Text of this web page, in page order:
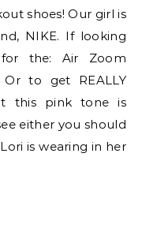
shoes! Our girl is
NIKE. If looking
the: Air Zoom
to get REALLY
this pink tone is
either you should
is wearing in her